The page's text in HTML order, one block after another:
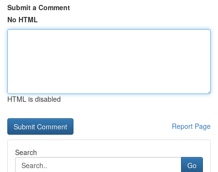
Submit a Comment
No HTML
HTML is disabled
Report Page
Search
Go